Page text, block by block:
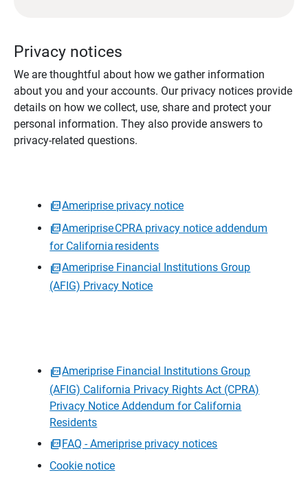
Privacy notices
We are thoughtful about how we gather information
about you and your accounts. Our privacy notices provide
details on how we collect, use, share and protect your
personal information. They also provide answers to
privacy-related questions.
Ameriprise privacy notice
Ameriprise CPRA privacy notice addendum
for California residents
Ameriprise Financial Institutions Group
(AFIG) Privacy Notice
Ameriprise Financial Institutions Group
(AFIG) California Privacy Rights Act (CPRA)
Privacy Notice Addendum for California
Residents
FAQ - Ameriprise privacy notices
Cookie notice